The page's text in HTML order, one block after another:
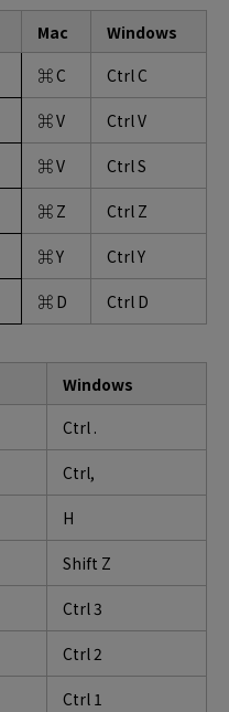
Mac
Windows
⌘ C Ctrl C
⌘ V Ctrl V
⌘ V Ctrl S
⌘ Z Ctrl Z
⌘ Y Ctrl Y
⌘ D
Ctrl D
Windows
Ctrl .
Ctrl,
H
Shift Z
Ctrl 3
Ctrl 2
Ctrl 1